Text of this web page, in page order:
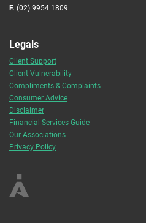
F. (02) 9954 1809
Legals
Client Support
Client Vulnerability
Compliments & Complaints
Consumer Advice
Disclaimer
Financial Services Guide
Our Associations
Privacy Policy